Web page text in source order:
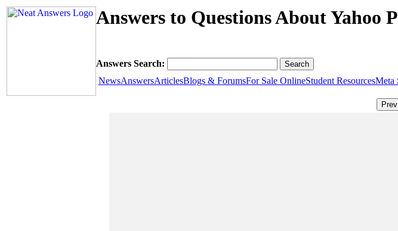
Answers to Questions About Yahoo
Answers Search:
NewsAnswersArticlesBlogs & ForumsFor Sale OnlineStudent ResourcesMeta